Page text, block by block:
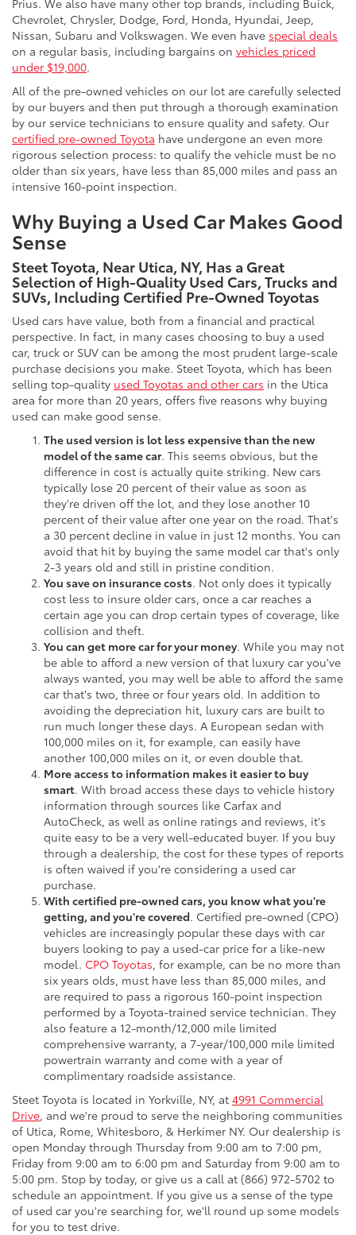
Chevrolet, Chrysler, Dodge, Ford, Honda, Hyundai, Jeep,
Nissan, Subaru and Volkswagen. We even have special deals
on a regular basis, including bargains on vehicles priced
under $19,000.
All of the pre-owned vehicles on our lot are carefully selected
by our buyers and then put through a thorough examination
by our service technicians to ensure quality and safety. Our
certified pre-owned Toyota have undergone an even more
rigorous selection process: to qualify the vehicle must be no
older than six years, have less than 85,000 miles and pass an
intensive 160-point inspection.
Why Buying a Used Car Makes Good
Sense
Steet Toyota, Near Utica, NY, Has a Great
Selection of High-Quality Used Cars, Trucks and
SUVs, Including Certified Pre-Owned Toyotas
Used cars have value, both from a financial and practical
perspective. In fact, in many cases choosing to buy a used
car, truck or SUV can be among the most prudent large-scale
purchase decisions you make. Steet Toyota, which has been
selling top-quality used Toyotas and other cars in the Utica
area for more than 20 years, offers five reasons why buying
used can make good sense.
The used version is lot less expensive than the new
model of the same car. This seems obvious, but the
difference in cost is actually quite striking. New cars
typically lose 20 percent of their value as soon as
they're driven off the lot, and they lose another 10
percent of their value after one year on the road. That's
a 30 percent decline in value in just 12 months. You can
avoid that hit by buying the same model car that's only
2-3 years old and still in pristine condition.
You save on insurance costs. Not only does it typically
cost less to insure older cars, once a car reaches a
certain age you can drop certain types of coverage, like
collision and theft.
You can get more car for your money. While you may not
be able to afford a new version of that luxury car you've
always wanted, you may well be able to afford the same
car that's two, three or four years old. In addition to
avoiding the depreciation hit, luxury cars are built to
run much longer these days. A European sedan with
100,000 miles on it, for example, can easily have
another 100,000 miles on it, or even double that.
More access to information makes it easier to buy
smart. With broad access these days to vehicle history
information through sources like Carfax and
AutoCheck, as well as online ratings and reviews, it's
quite easy to be a very well-educated buyer. If you buy
through a dealership, the cost for these types of reports
is often waived if you're considering a used car
purchase.
With certified pre-owned cars, you know what you're
getting, and you're covered. Certified pre-owned (CPO)
vehicles are increasingly popular these days with car
buyers looking to pay a used-car price for a like-new
model. CPO Toyotas, for example, can be no more than
six years olds, must have less than 85,000 miles, and
are required to pass a rigorous 160-point inspection
performed by a Toyota-trained service technician. They
also feature a 12-month/12,000 mile limited
comprehensive warranty, a 7-year/100,000 mile limited
powertrain warranty and come with a year of
complimentary roadside assistance.
Steet Toyota is located in Yorkville, NY, at 4991 Commercial
Drive, and we're proud to serve the neighboring communities
of Utica, Rome, Whitesboro, & Herkimer NY. Our dealership is
open Monday through Thursday from 9:00 am to 7:00 pm,
Friday from 9:00 am to 6:00 pm and Saturday from 9:00 am to
5:00 pm. Stop by today, or give us a call at (866) 972-5702 to
schedule an appointment. If you give us a sense of the type
of used car you're searching for, we'll round up some models
for you to test drive.